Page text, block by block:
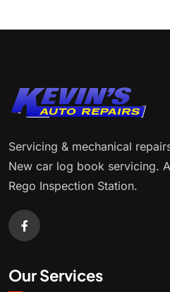
Servicing & mechanical
New car log book servicing.
Rego Inspection Station.
Our Services